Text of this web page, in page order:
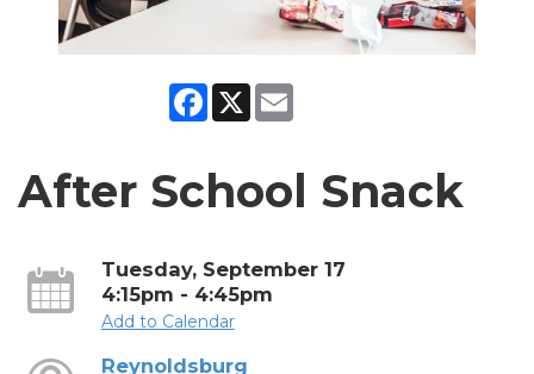
Facebook
X
After School Snack
Tuesday, September 17
4:15pm - 4:45pm
Add to Calendar
Reynoldsburg